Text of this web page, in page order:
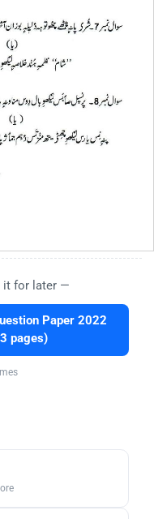
it for later —
Paper 2022
pages)